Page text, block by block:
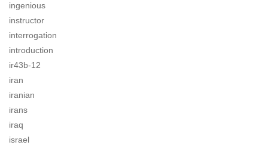
ingenious
instructor
interrogation
introduction
ir43b-12
iran
iranian
irans
iraq
israel